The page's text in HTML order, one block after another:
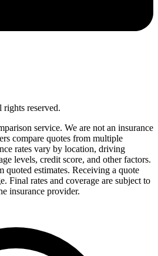
reserved.
service. We are not an insurance
compare quotes from multiple
rates vary by location, driving
levels, credit score, and other factors.
quoted estimates. Receiving a quote
Final rates and coverage are subject to
insurance provider.